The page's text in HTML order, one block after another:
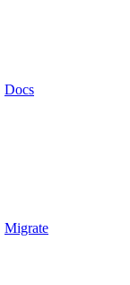
Docs
Migrate